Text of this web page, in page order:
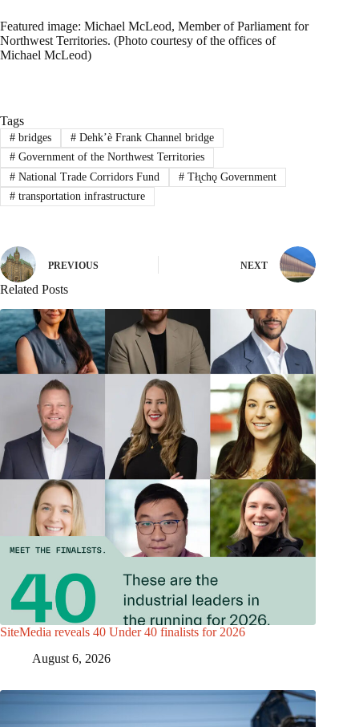
Featured image: Michael McLeod, Member of Parliament for
Northwest Territories. (Photo courtesy of the offices of
Michael McLeod)
Tags
#bridges #Dehk’è Frank Channel bridge
#Government of the Northwest Territories
#National Trade Corridors Fund #Tłı̨chǫ Government
#transportation infrastructure
PREVIOUS NEXT
Related Posts
SiteMedia reveals 40 Under 40 finalists for 2026
August 6, 2026